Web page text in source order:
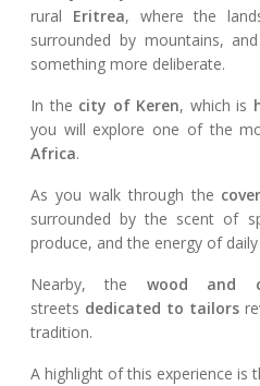
rural Eritrea, where the
surrounded by mountains,
something more deliberate.
In the city of Keren, which is
you will explore one of the
Africa.
As you walk through the
surrounded by the scent of
produce, and the energy of
Nearby, the wood and
streets dedicated to tailors
tradition.
A highlight of this experience is